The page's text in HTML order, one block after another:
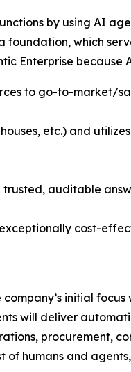
by using AI
which
Enterprise because
to go-to-market/
etc.) and
auditable
cost-
initial
will deliver
procurement,
humans and